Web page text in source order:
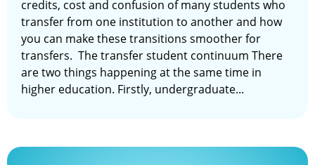
credits, cost and confusion of many students who
transfer from one institution to another and how
you can make these transitions smoother for
transfers. The transfer student continuum There
are two things happening at the same time in
higher education. Firstly, undergraduate...